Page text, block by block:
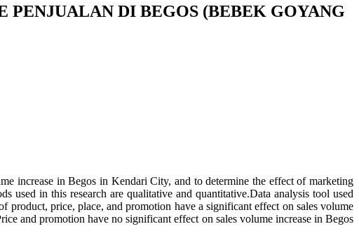
DI BEGOS (BEBEK GOYANG
increase in Begos in Kendari City, and to determine the effect of marketing
in this research are qualitative and quantitative.Data analysis tool used
product, price, place, and promotion have a significant effect on sales volume
and promotion have no significant effect on sales volume increase in Begos